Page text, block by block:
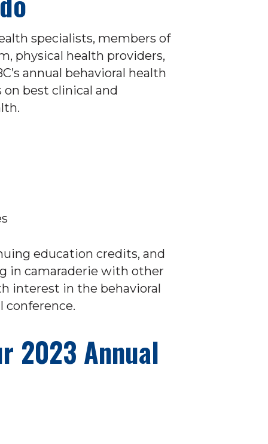
specialists, members of
physical health providers,
annual behavioral health
on best clinical and
education credits, and
in camaraderie with other
interest in the behavioral
conference.
2023 Annual